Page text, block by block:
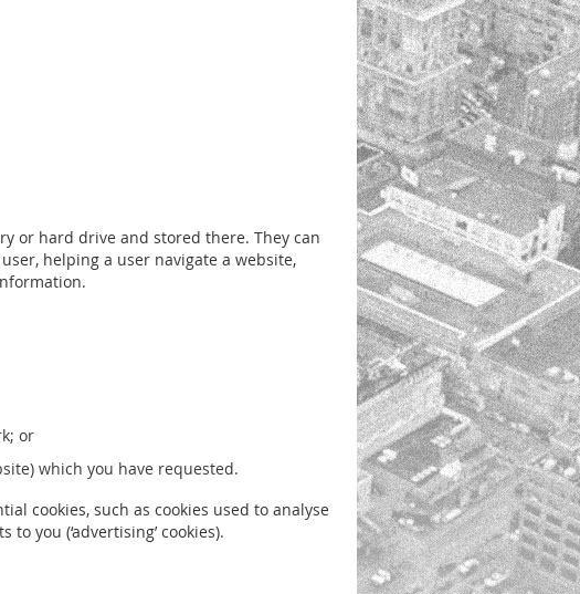
or hard drive and stored there. They can
helping a user navigate a website,
or
which you have requested.
cookies, such as cookies used to analyse
you (‘advertising’ cookies).